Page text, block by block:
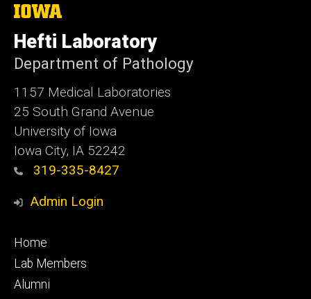
The
of
Iowa
Hefti Laboratory
Department of Pathology
1157 Medical Laboratories
25 South Grand Avenue
University of Iowa
Iowa City, IA 52242
319-335-8427
Admin Login
Footer
primary
Home
Lab Members
Alumni